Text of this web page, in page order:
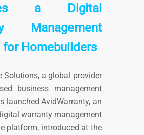
a Digital
Management
for Homebuilders
Solutions, a global provider
business management
launched AvidWarranty, an
warranty management
platform, introduced at the